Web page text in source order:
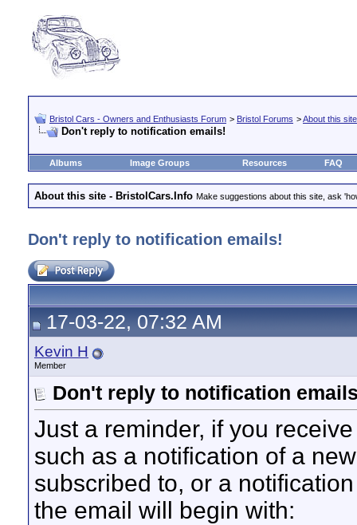
Bristol Cars - Owners and Enthusiasts Forum > Bristol Forums >About this
Don't reply to notification emails!
Albums Image Groups Resources FAQ
About this site - BristolCars.Info Make suggestions about this site, ask
Don't reply to notification emails!
17-03-22, 07:32 AM
Kevin H
Member
Don't reply to notification
Just a reminder, if you
such as a notification of a
subscribed to, or a
the email will begin with: